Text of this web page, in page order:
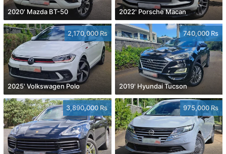
2020' Mazda BT-50 2022' Porsche Macan
2,170,000 Rs
2025' Volkswagen Polo
740,000 Rs
2019' Hyundai Tucson
3,890,000 Rs 975,000 Rs